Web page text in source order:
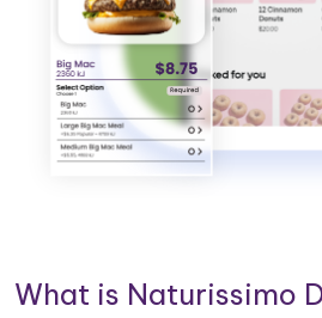
What is Naturissimo